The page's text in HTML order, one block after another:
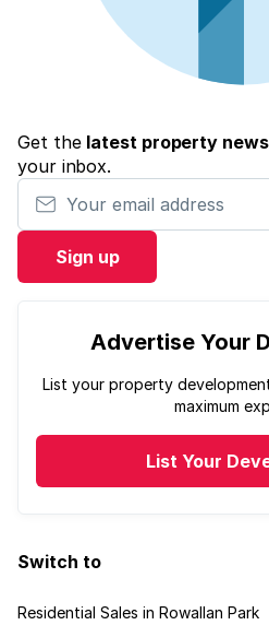
Get the latest property news
your inbox.
Your email address
Sign up
Advertise Your
List your property
maximum
List Your
Switch to
Residential Sales in Rowallan Park